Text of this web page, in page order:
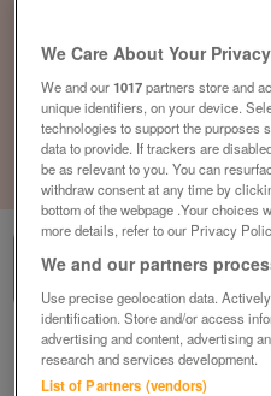
1of3
2-Piece, Black / Red
We Care About Your Privacy
We and our1017partners store and
unique identifiers, on your device.
technologies to support the purposes
data to provide. If trackers are
be as relevant to you. You can
withdraw consent at any time by
bottom of the webpage .Your choices
more details, refer to our Privacy
We and our partners
Use precise geolocation data.
identification. Store and/or access
advertising and content, advertising
research and services development.
List of Partners (vendors)